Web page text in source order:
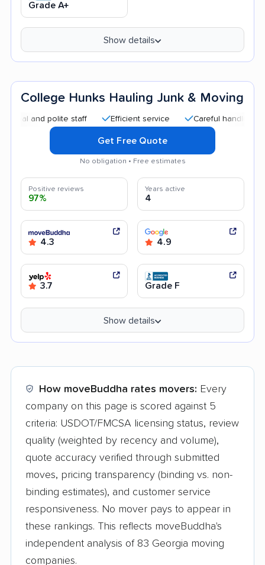
Grade A+
Show details
College Hunks Hauling Junk & Moving
polite staff Efficient service Careful handling
Get Free Quote
No obligation • Free estimates
Positive reviews
97%
Years active
4
4.3 4.9
3.7 Grade F
Show details
How moveBuddha rates movers: Every
company on this page is scored against 5
criteria: USDOT/FMCSA licensing status, review
quality (weighted by recency and volume),
quote accuracy verified through submitted
moves, pricing transparency (binding vs. non-
binding estimates), and customer service
responsiveness. No mover pays to appear in
these rankings. This reflects moveBuddha's
independent analysis of 83 Georgia moving
companies.